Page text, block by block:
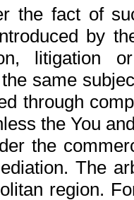
the fact of
by
litigation
same
through
the You
the
The
region.